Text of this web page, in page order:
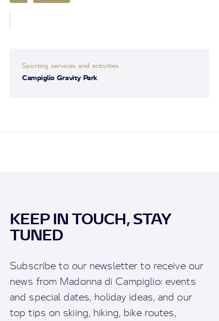
Sporting services and activities
Campiglio Gravity Park
KEEP IN TOUCH, STAY
TUNED
Subscribe to our newsletter to receive our
news from Madonna di Campiglio: events
and special dates, holiday ideas, and our
top tips on skiing, hiking, bike routes,